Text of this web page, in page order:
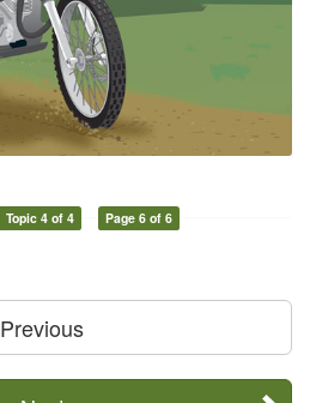
Topic 4 of 4 Page 6 of 6
Previous